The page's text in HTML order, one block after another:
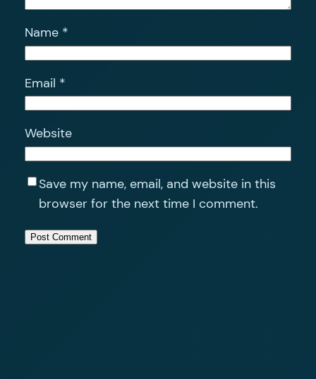
Name *
Email *
Website
Save my name, email, and website in this
browser for the next time I comment.